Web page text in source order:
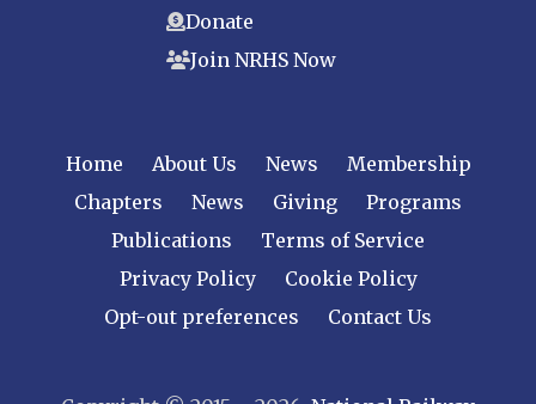
Donate
Join NRHS Now
Home About Us News
Membership
Chapters
News Giving
Programs
Publications
Terms of Service
Privacy Policy
Cookie Policy
Opt-out preferences
Contact Us